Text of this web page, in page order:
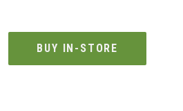
BUY IN-STORE